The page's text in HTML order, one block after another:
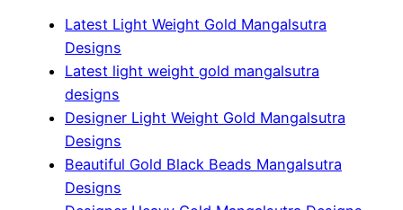
Latest Light Weight Gold Mangalsutra
Designs
Latest light weight gold mangalsutra
designs
Designer Light Weight Gold Mangalsutra
Designs
Beautiful Gold Black Beads Mangalsutra
Designs